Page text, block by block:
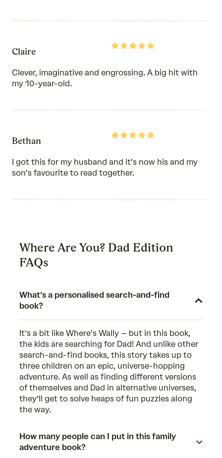
Rated
5
Claire
Clever, imaginative and engrossing. A big hit with
my 10-year-old.
Rated
Bethan
I got this for my husband and it's now his and my
son's favourite to read together.
Where Are You? Dad Edition
FAQs
What’s a personalised search-and-find
book?
It’s a bit like Where's Wally – but in this book,
the kids are searching for Dad! And unlike other
search-and-find books, this story takes up to
three children on an epic, universe-hopping
adventure. As well as finding different versions
of themselves and Dad in alternative universes,
they’ll get to solve heaps of fun puzzles along
the way.
How many people can I put in this family
adventure book?